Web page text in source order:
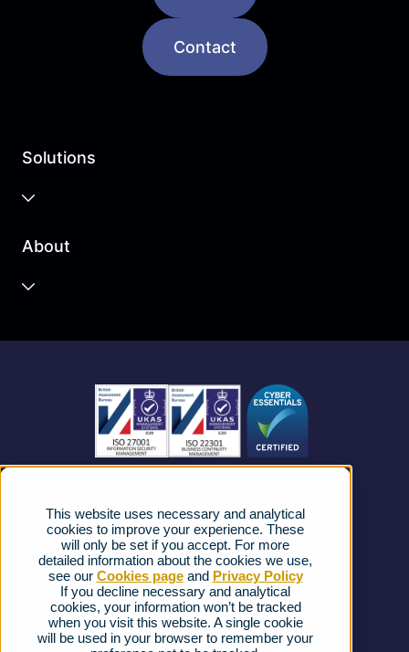
This website uses necessary and analytical
cookies to improve your experience. These
will only be set if you accept. For more
detailed information about the cookies we use,
see our Cookies pageand Privacy Policy
If you decline necessary and analytical
cookies, your information won’t be tracked
when you visit this website. A single cookie
will be used in your browser to remember your
Contact
Solutions
Business Mobile
Business Connectivity
About
FAQs
Complaints procedure
Ofcom Regulations
Privacy Notice